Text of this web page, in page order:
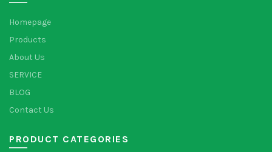
Homepage
Products
About Us
SERVICE
BLOG
Contact Us
PRODUCT CATEGORIES